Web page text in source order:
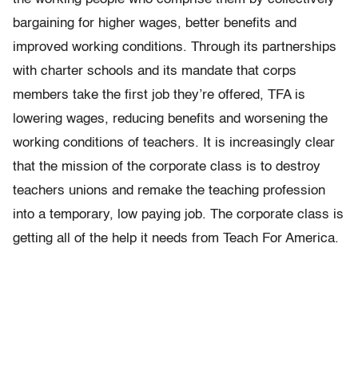
bargaining for higher wages, better benefits and
improved working conditions. Through its partnerships
with charter schools and its mandate that corps
members take the first job they’re offered, TFA is
lowering wages, reducing benefits and worsening the
working conditions of teachers. It is increasingly clear
that the mission of the corporate class is to destroy
teachers unions and remake the teaching profession
into a temporary, low paying job. The corporate class is
getting all of the help it needs from Teach For America.